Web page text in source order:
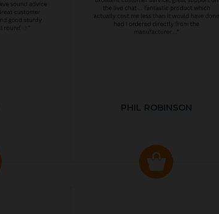
PHIL ROBINSON